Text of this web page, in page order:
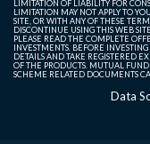
LIMITATION OF LIABILITY FOR
LIMITATION MAY NOT APPLY TO
SITE, OR WITH ANY OF THESE
DISCONTINUE USING THIS WEB
PLEASE READ THE COMPLETE
INVESTMENTS. BEFORE
DETAILS AND TAKE REGISTERED
OF THE PRODUCTS. MUTUAL FUND
SCHEME RELATED DOCUMENTS
Data